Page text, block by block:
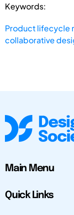
Keywords:
Product lifecycle
collaborative
Main Menu
Quick Links